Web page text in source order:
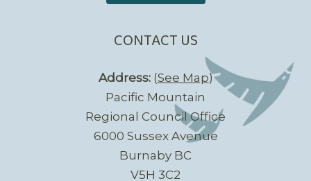
CONTACT US
Address:(See Map)
Pacific Mountain
Regional Council Office
6000 Sussex Avenue
Burnaby BC
V5H 3C2